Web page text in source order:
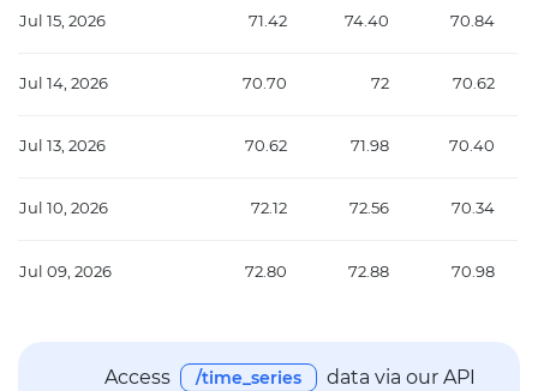
Jul 15, 2026 71.42 74.40 70.84
Jul 14, 2026 70.70 72 70.62
Jul 13, 2026 70.62 71.98 70.40
Jul 10, 2026 72.12 72.56 70.34
Jul 09, 2026 72.80 72.88 70.98
Access /time_series
data via our API